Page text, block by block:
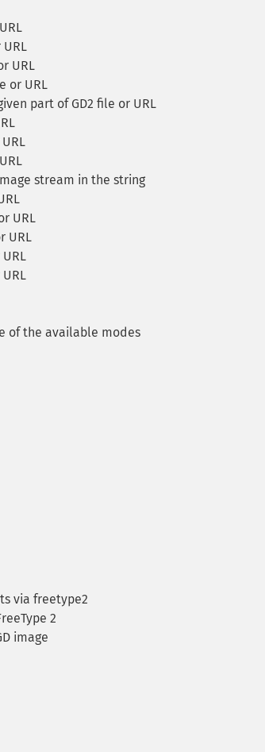
URL
or URL
part of GD2 file or URL
stream in the string
URL
URL
of the available modes
via freetype2
2
image